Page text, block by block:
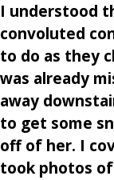
I understood
convoluted
to do as they
was already
away
to get some
off of her. I
took photos